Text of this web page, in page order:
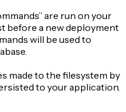
are run on your
before a new deployment
will be used to
made to the filesystem by
to your application.